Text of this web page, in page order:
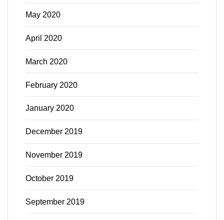
May 2020
April 2020
March 2020
February 2020
January 2020
December 2019
November 2019
October 2019
September 2019